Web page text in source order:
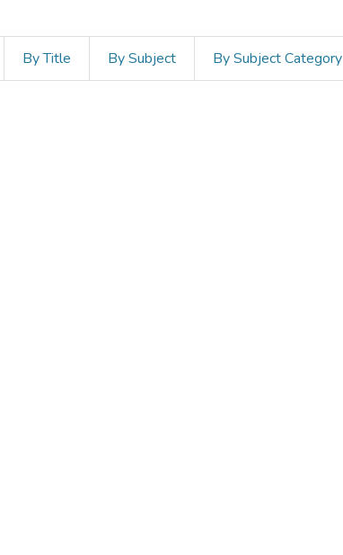
By Title By Subject By Subject Category